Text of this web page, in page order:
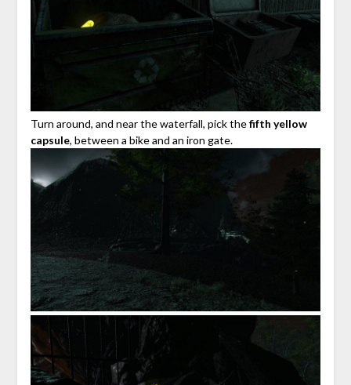
Turn around, and near the waterfall, pick thefifth yellow
capsule, between a bike and an iron gate.